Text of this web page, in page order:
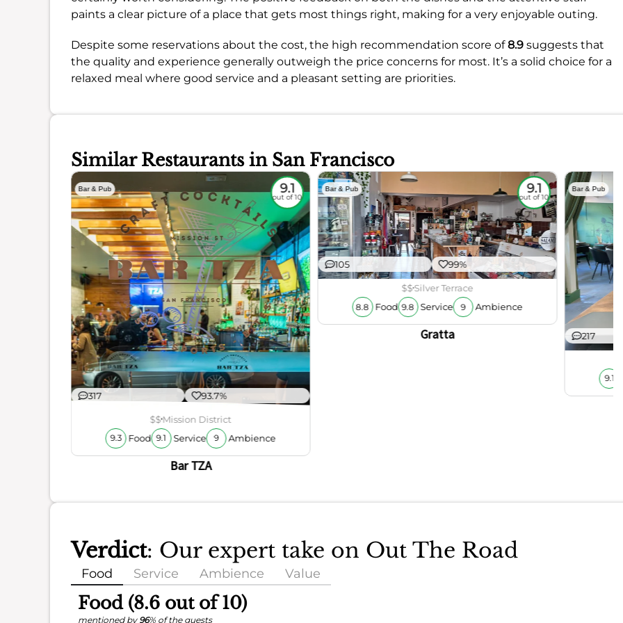
paints a clear picture of a place that gets most things right, making for a very enjoyable outing.
Despite some reservations about the cost, the high recommendation score of8.9 suggests that
the quality and experience generally outweigh the price concerns for most. It’s a solid choice for a
relaxed meal where good service and a pleasant setting are priorities.
Similar Restaurants in San Francisco
Bar & Pub 9.1
out of 10
317 93.7%
$$Mission District
9.3 Food 9.1 Service 9 Ambience
Bar TZA
Bar & Pub 9.1
out of 10
105 99%
$$Silver Terrace
8.8 Food 9.8 Service 9 Ambience
Gratta
Bar & Pub
217
9.1
Verdict: Our expert take on Out The Road
Food Service Ambience Value
Food (8.6 out of 10)
mentioned by 96% of the guests